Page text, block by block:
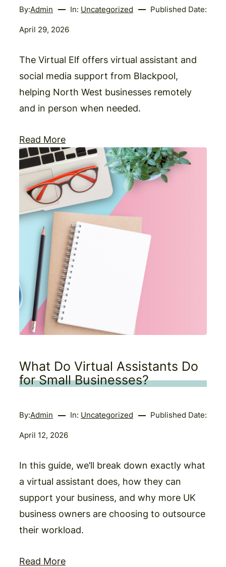
By:Admin In: Uncategorized Published Date:
April 29, 2026
The Virtual Elf offers virtual assistant and
social media support from Blackpool,
helping North West businesses remotely
and in person when needed.
Read More
What Do Virtual Assistants Do
for Small Businesses?
By:Admin In: Uncategorized Published Date:
April 12, 2026
In this guide, we’ll break down exactly what
a virtual assistant does, how they can
support your business, and why more UK
business owners are choosing to outsource
their workload.
Read More